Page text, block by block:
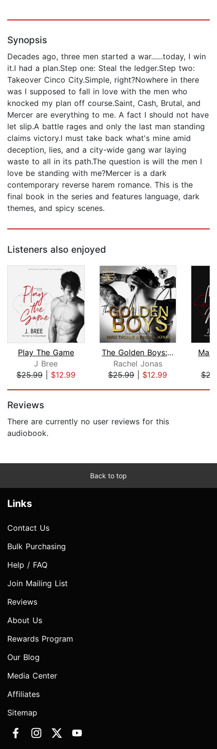
Synopsis
Decades ago, three men started a war......today, I win
it.I had a plan.Step one: Steal the ledger.Step two:
Takeover Cinco City.Simple, right?Nowhere in there
was I supposed to fall in love with the men who
knocked my plan off course.Saint, Cash, Brutal, and
Mercer are everything to me. A fact I should not have
let slip.A battle rages and only the last man standing
claims victory.I must take back what's mine amid
deception, lies, and a city-wide gang war laying
waste to all in its path.The question is will the men I
love be standing with me?Mercer is a dark
contemporary reverse harem romance. This is the
final book in the series and features language, dark
themes, and spicy scenes.
Listeners also enjoyed
Play The Game
J Bree
$25.99| $12.99
The Golden Boys: Dark High School Bul...
Rachel Jonas
$25.99| $12.99
Reviews
There are currently no user reviews for this
audiobook.
Back to top
Links
Contact Us
Bulk Purchasing
Help / FAQ
Join Mailing List
Reviews
About Us
Rewards Program
Our Blog
Media Center
Affiliates
Sitemap